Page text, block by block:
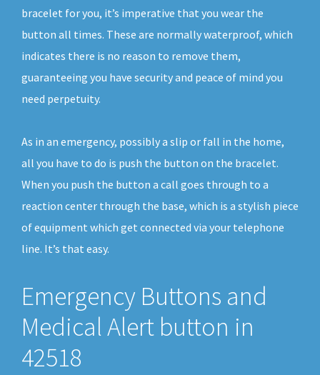
bracelet for you, it’s imperative that you wear the
button all times. These are normally waterproof, which
indicates there is no reason to remove them,
guaranteeing you have security and peace of mind you
need perpetuity.
As in an emergency, possibly a slip or fall in the home,
all you have to do is push the button on the bracelet.
When you push the button a call goes through to a
reaction center through the base, which is a stylish piece
of equipment which get connected via your telephone
line. It’s that easy.
Emergency Buttons and
Medical Alert button in
42518